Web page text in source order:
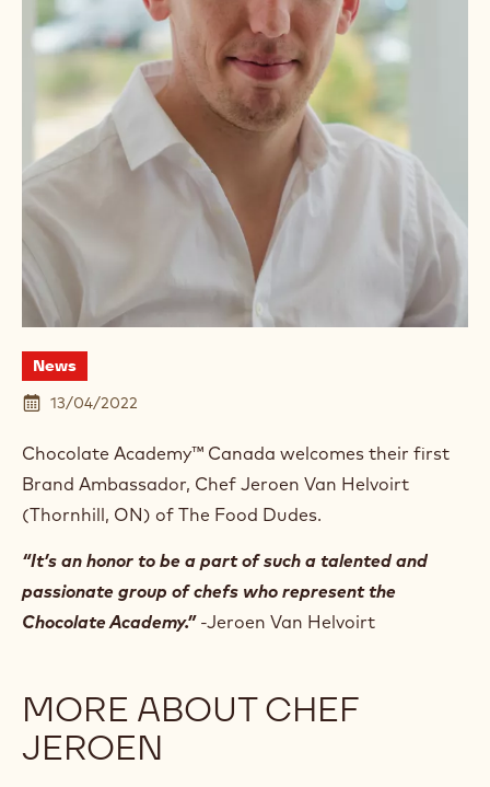
News
13/04/2022
Chocolate Academy™ Canada welcomes their first
Brand Ambassador, Chef Jeroen Van Helvoirt
(Thornhill, ON) of The Food Dudes.
“It’s an honor to be a part of such a talented and
passionate group of chefs who represent the
Chocolate Academy.”-Jeroen Van Helvoirt
MORE ABOUT CHEF
JEROEN